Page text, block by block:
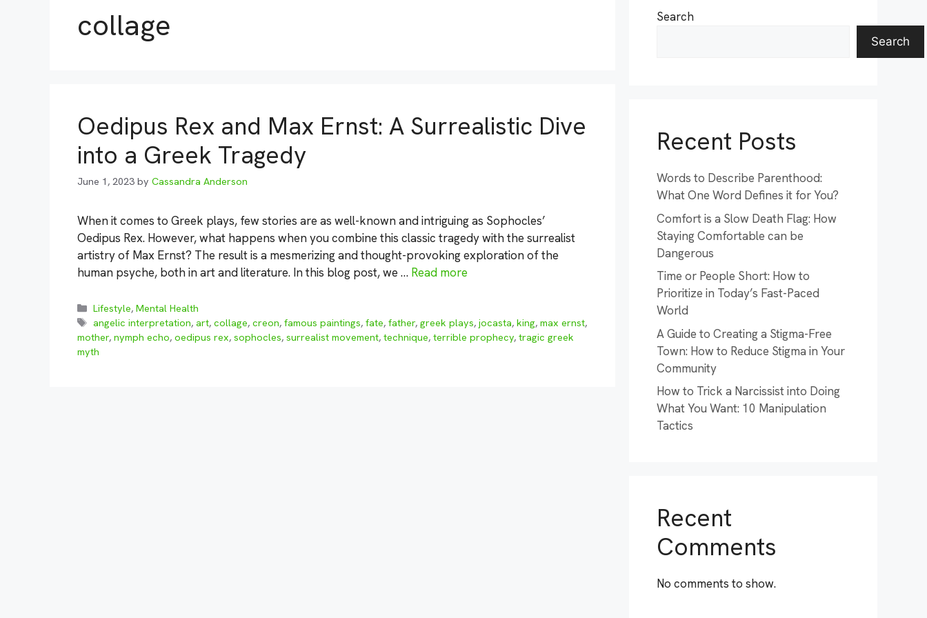
collage
Oedipus Rex and Max Ernst: A Surrealistic Dive
into a Greek Tragedy
June 1, 2023 by Cassandra Anderson
When it comes to Greek plays, few stories are as well-known and intriguing as Sophocles’
Oedipus Rex. However, what happens when you combine this classic tragedy with the surrealist
artistry of Max Ernst? The result is a mesmerizing and thought-provoking exploration of the
human psyche, both in art and literature. In this blog post, we … Read more
Categories
Lifestyle,Mental Health
Tags
angelic interpretation,art,collage,creon,famous paintings,fate,father,greek plays,jocasta,king,max ernst,
mother, nymph echo, oedipus rex, sophocles, surrealist movement, technique, terrible prophecy, tragic greek
myth
Search
Search
Recent Posts
Words to Describe Parenthood:
What One Word Defines it for You?
Comfort is a Slow Death Flag: How
Staying Comfortable can be
Dangerous
Time or People Short: How to
Prioritize in Today’s Fast-Paced
World
A Guide to Creating a Stigma-Free
Town: How to Reduce Stigma in Your
Community
How to Trick a Narcissist into Doing
What You Want: 10 Manipulation
Tactics
Recent
Comments
No comments to show.